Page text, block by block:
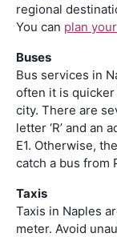
regional
You can plan
Buses
Bus services in
often it is
city. There are
letter ‘R’ and an
E1. Otherwise,
catch a bus from
Taxis
Taxis in Naples
meter. Avoid